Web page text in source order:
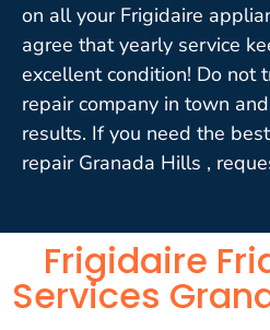
on all your Frigidaire
agree that yearly service
excellent condition! Do not
repair company in town
results. If you need the
repair Granada Hills ,
Frigidaire
Services